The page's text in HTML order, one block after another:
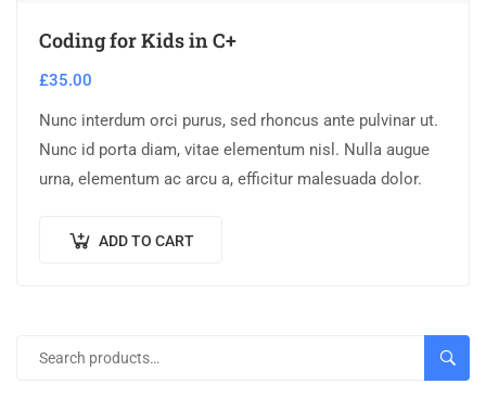
Coding for Kids in C+
£35.00
Nunc interdum orci purus, sed rhoncus ante pulvinar ut.
Nunc id porta diam, vitae elementum nisl. Nulla augue
urna, elementum ac arcu a, efficitur malesuada dolor.
ADD TO CART